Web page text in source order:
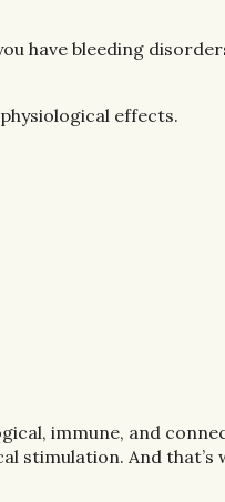
have bleeding
effects.
immune, and
stimulation. And